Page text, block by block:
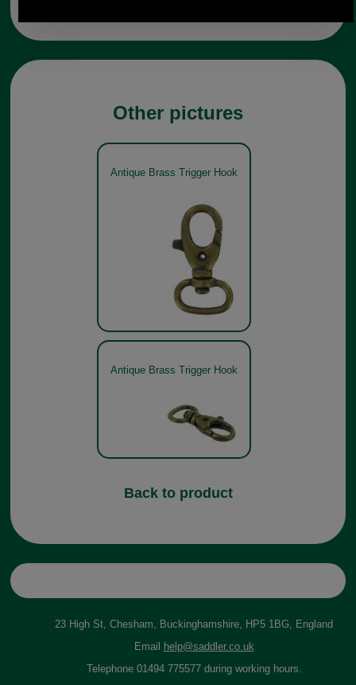
Other pictures
Antique Brass Trigger Hook
Antique Brass Trigger Hook
Back to product
23 High St, Chesham, Buckinghamshire, HP5 1BG, England
Email help@saddler.co.uk
Telephone 01494 775577 during working hours.